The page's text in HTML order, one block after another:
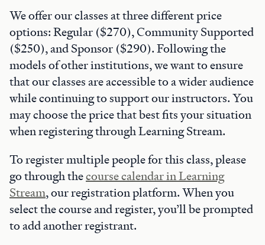
We offer our classes at three different price
options: Regular ($270), Community Supported
($250), and Sponsor ($290). Following the
models of other institutions, we want to ensure
that our classes are accessible to a wider audience
while continuing to support our instructors. You
may choose the price that best fits your situation
when registering through Learning Stream.
To register multiple people for this class, please
go through thecourse calendar in Learning
Stream, our registration platform. When you
select the course and register, you’ll be prompted
to add another registrant.